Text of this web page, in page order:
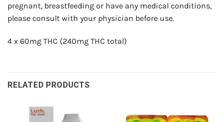
pregnant, breastfeeding or have any medical conditions,
please consult with your physician before use.
4 x 60mg THC (240mg THC total)
RELATED PRODUCTS